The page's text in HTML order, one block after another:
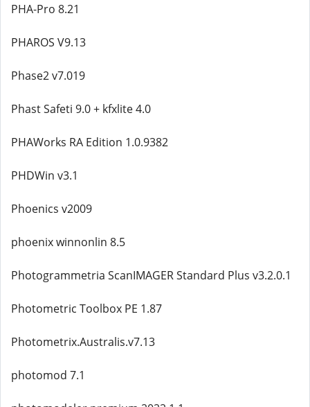
PHA-Pro 8.21
PHAROS V9.13
Phase2 v7.019
Phast Safeti 9.0 + kfxlite 4.0
PHAWorks RA Edition 1.0.9382
PHDWin v3.1
Phoenics v2009
phoenix winnonlin 8.5
Photogrammetria ScanIMAGER Standard Plus v3.2.0.1
Photometric Toolbox PE 1.87
Photometrix.Australis.v7.13
photomod 7.1